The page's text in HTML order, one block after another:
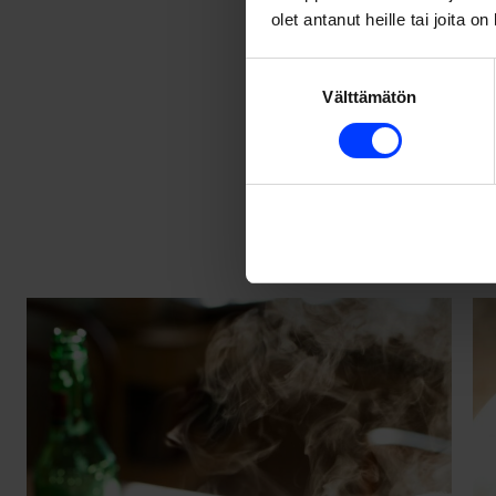
olet antanut heille tai joita
Välttämätön
2.
These days
interesting is
Authentic food
the kitchen. Life